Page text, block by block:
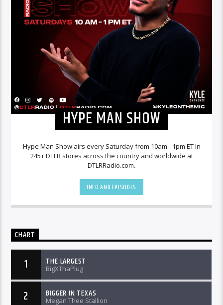
HYPE MAN SHOW
Hype Man Show airs every Saturday from 10am - 1pm ET in
245+ DTLR stores across the country and worldwide at
DTLRRadio.com.
INFO AND EPISODES
CHART
1 THE LARGEST
BigXThaPlug
2 BIGGER IN TEXAS
Megan Thee Stallion